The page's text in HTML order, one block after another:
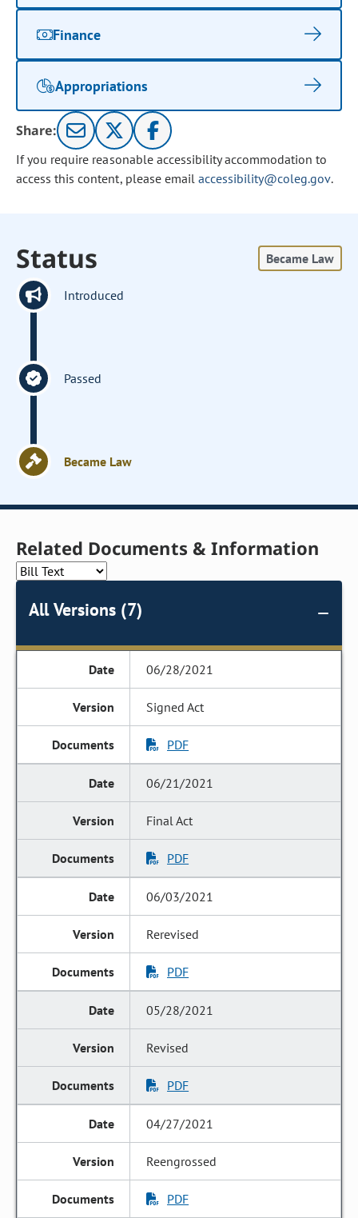
Finance
Appropriations
Share:
If you require reasonable accessibility accommodation to
access this content, please email accessibility@coleg.gov.
Status Became Law
Introduced
Passed
Became Law
Related Documents & Information
All Versions (7)
06/28/2021
Signed Act
PDF
06/21/2021
Final Act
PDF
06/03/2021
Rerevised
PDF
05/28/2021
Revised
PDF
04/27/2021
Reengrossed
PDF